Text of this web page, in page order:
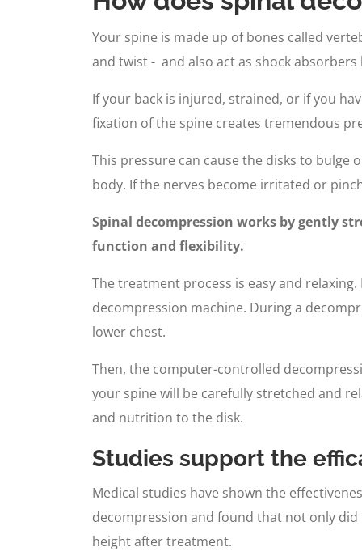
Your spine is made up of bones called
and twist - and also act as shock
If your back is injured, strained, or if you
fixation of the spine creates tremendous
This pressure can cause the disks to
body. If the nerves become irritated or
Spinal decompression works by gently
function and flexibility.
The treatment process is easy and
decompression machine. During a
lower chest.
Then, the computer-controlled
your spine will be carefully stretched and
and nutrition to the disk.
Studies support the
Medical studies have shown the
decompression and found that not only
height after treatment.